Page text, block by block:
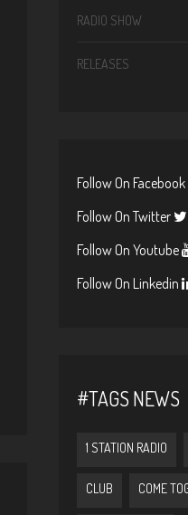
RADIO SHOW
RELEASES
Follow On Facebook
Follow On Twitter
Follow On Youtube
Follow On Linkedin
#TAGS NEWS
1 STATION RADIO
CLUB COME